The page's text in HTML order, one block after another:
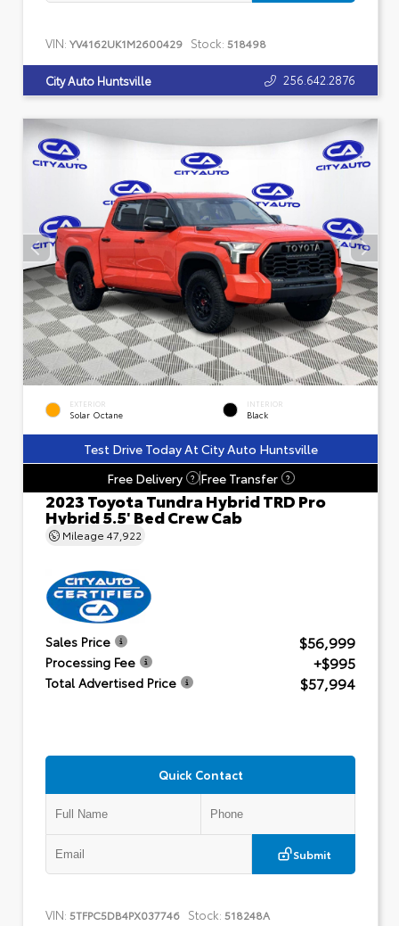
VIN: YV4162UK1M2600429 Stock: 518498
City Auto Huntsville 256.642.2876
EXTERIOR
Solar Octane
INTERIOR
Black
Test Drive Today At City Auto Huntsville
Free Delivery
? Free Transfer ?
2023 Toyota Tundra Hybrid TRD Pro
Hybrid 5.5' Bed Crew Cab
Mileage 47,922
Sales Price $56,999
Processing Fee +$995
Total Advertised Price $57,994
Quick Contact
Submit
VIN: 5TFPC5DB4PX037746 Stock: 518248A